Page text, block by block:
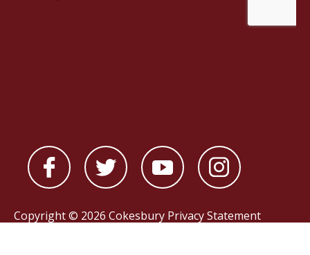
Copyright © 2026 Cokesbury Privacy Statement